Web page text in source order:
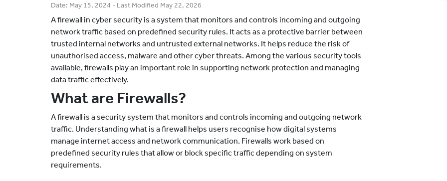
Date: May 15, 2024 - Last Modified May 22, 2026
A firewall in cyber security is a system that monitors and controls incoming and outgoing
network traffic based on predefined security rules. It acts as a protective barrier between
trusted internal networks and untrusted external networks. It helps reduce the risk of
unauthorised access, malware and other cyber threats. Among the various security tools
available, firewalls play an important role in supporting network protection and managing
data traffic effectively.
What are Firewalls?
A firewall is a security system that monitors and controls incoming and outgoing network
traffic. Understanding what is a firewall helps users recognise how digital systems
manage internet access and network communication. Firewalls work based on
predefined security rules that allow or block specific traffic depending on system
requirements.